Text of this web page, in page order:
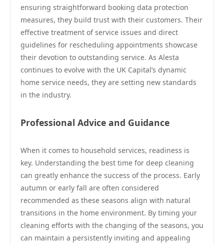
ensuring straightforward booking data protection
measures, they build trust with their customers. Their
effective treatment of service issues and direct
guidelines for rescheduling appointments showcase
their devotion to outstanding service. As Alesta
continues to evolve with the UK Capital’s dynamic
home service needs, they are setting new standards
in the industry.
Professional Advice and Guidance
When it comes to household services, readiness is
key. Understanding the best time for deep cleaning
can greatly enhance the success of the process. Early
autumn or early fall are often considered
recommended as these seasons align with natural
transitions in the home environment. By timing your
cleaning efforts with the changing of the seasons, you
can maintain a persistently inviting and appealing